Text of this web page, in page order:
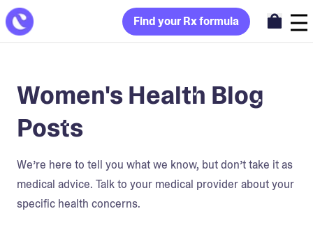
Find your Rx formula
Women's Health Blog
Posts
We’re here to tell you what we know, but don’t take it as
medical advice. Talk to your medical provider about your
specific health concerns.